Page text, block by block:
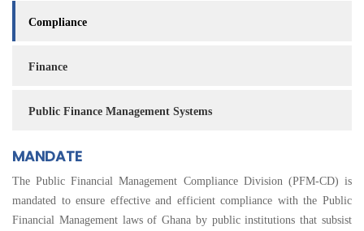
Compliance
Finance
Public Finance Management Systems
MANDATE
The Public Financial Management Compliance Division (PFM-CD) is
mandated to ensure effective and efficient compliance with the Public
Financial Management laws of Ghana by public institutions that subsist